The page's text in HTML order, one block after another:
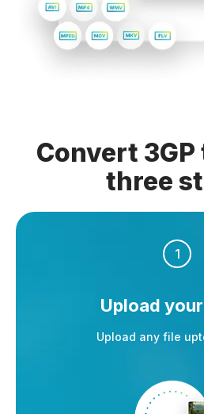
Convert 3GP
three
1
Upload
Upload any file